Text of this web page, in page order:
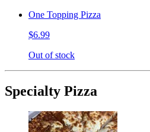
One Topping Pizza
$6.99
Out of stock
Specialty Pizza